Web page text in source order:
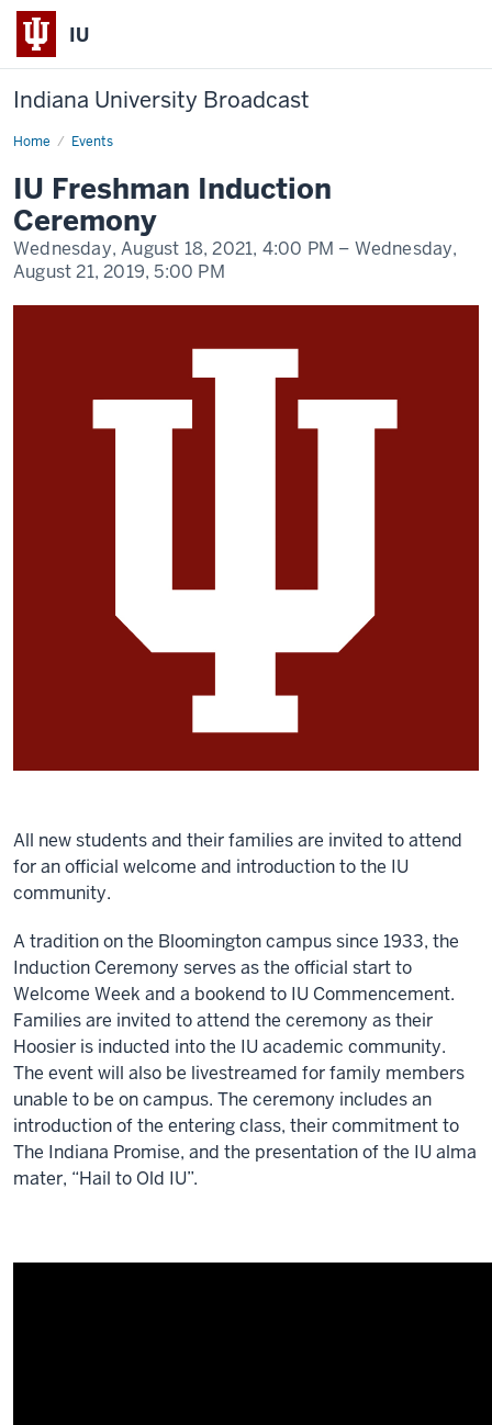
IU
Indiana University Broadcast
Home Events
IU
Ceremony
IU Freshman Induction
Ceremony
Wednesday, August 18, 2021, 4:00 PM – Wednesday,
August 21, 2019, 5:00 PM
All new students and their families are invited to attend
for an official welcome and introduction to the IU
community.
A tradition on the Bloomington campus since 1933, the
Induction Ceremony serves as the official start to
Welcome Week and a bookend to IU Commencement.
Families are invited to attend the ceremony as their
Hoosier is inducted into the IU academic community.
The event will also be livestreamed for family members
unable to be on campus. The ceremony includes an
introduction of the entering class, their commitment to
The Indiana Promise, and the presentation of the IU alma
mater, “Hail to Old IU”.